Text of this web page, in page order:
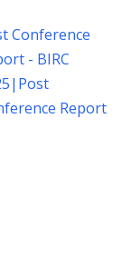
Conference
- BIRC
| Post
Report